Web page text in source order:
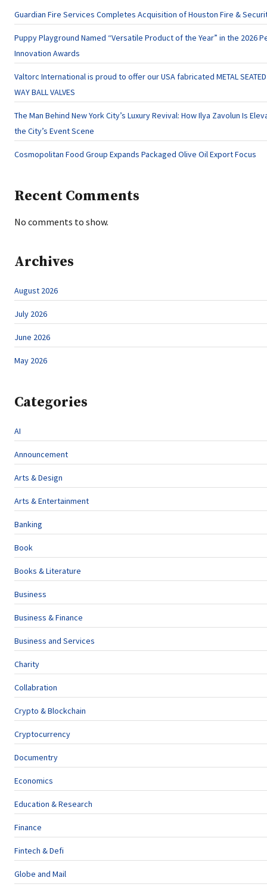
Guardian Fire Services Completes Acquisition of Houston Fire &
Puppy Playground Named “Versatile Product of the Year” in the 2026
Innovation Awards
Valtorc International is proud to offer our USA fabricated METAL
WAY BALL VALVES
The Man Behind New York City’s Luxury Revival: How Ilya Zavolun Is
the City’s Event Scene
Cosmopolitan Food Group Expands Packaged Olive Oil Export Focus
Recent Comments
No comments to show.
Archives
August 2026
July 2026
June 2026
May 2026
Categories
AI
Announcement
Arts & Design
Arts & Entertainment
Banking
Book
Books & Literature
Business
Business & Finance
Business and Services
Charity
Collabration
Crypto & Blockchain
Cryptocurrency
Documentry
Economics
Education & Research
Finance
Fintech & Defi
Globe and Mail